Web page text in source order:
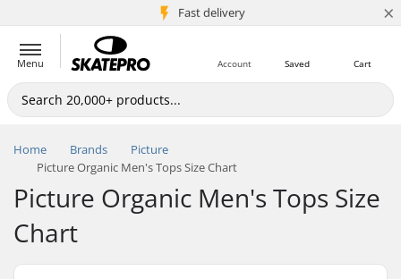
Fast delivery
5M+ customers ×
Menu Cart
Saved
Account
Home Brands
Picture
Picture Organic Men's Tops Size Chart
Picture Organic Men's Tops Size
Chart